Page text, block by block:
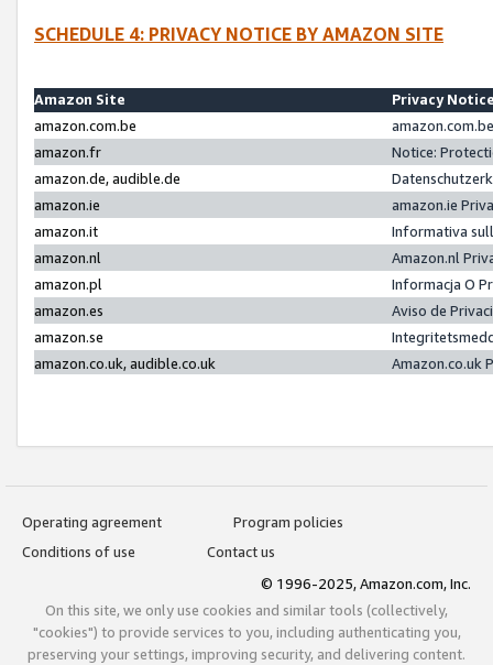
SCHEDULE 4: PRIVACY NOTICE BY AMAZON SITE
Amazon Site
Privacy
amazon.com.be
amazon.fr
Notice:
amazon.de, audible.de
amazon.ie
amazon.ie
amazon.it
Informativa
amazon.nl
Amazon.nl
amazon.pl
Informacja O
amazon.es
Aviso de
amazon.se
amazon.co.uk, audible.co.uk
Amazon.co.uk
Operating agreement
Program policies
Conditions of use
Contact us
© 1996-2025, Amazon.com, Inc.
On this site, we only use cookies and similar tools (collectively,
"cookies") to provide services to you, including authenticating you,
preserving your settings, improving security, and delivering content.